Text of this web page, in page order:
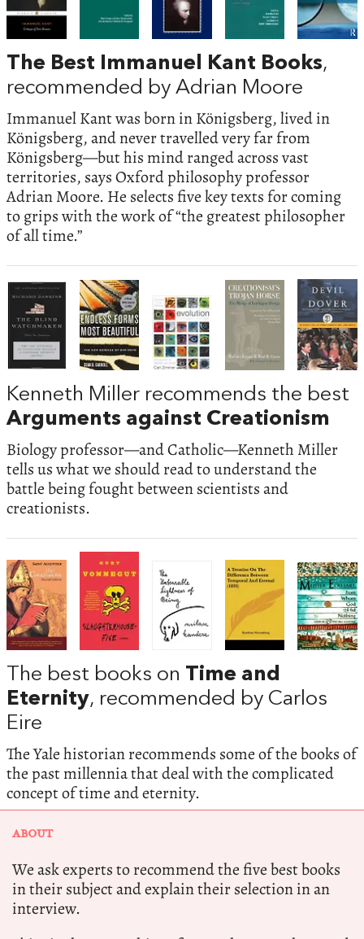
The Best Immanuel Kant Books,
recommended by Adrian Moore
Immanuel Kant was born in Königsberg, lived in
Königsberg, and never travelled very far from
Königsberg—but his mind ranged across vast
territories, says Oxford philosophy professor
Adrian Moore. He selects five key texts for coming
to grips with the work of “the greatest philosopher
of all time.”
Kenneth Miller recommends the best
Arguments against Creationism
Biology professor—and Catholic—Kenneth Miller
tells us what we should read to understand the
battle being fought between scientists and
creationists.
The best books on Time and
Eternity, recommended by Carlos
Eire
The Yale historian recommends some of the books of
the past millennia that deal with the complicated
concept of time and eternity.
ABOUT
We ask experts to recommend the five best books
in their subject and explain their selection in an
interview.